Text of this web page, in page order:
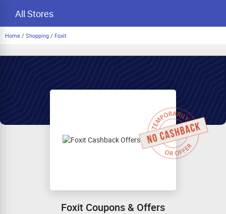
All Stores
Home / Shopping / Foxit
Foxit Coupons & Offers